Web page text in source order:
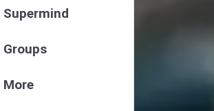
Supermind
Groups
More